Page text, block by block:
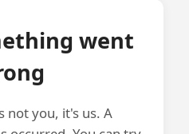
went
not you, it's us. A